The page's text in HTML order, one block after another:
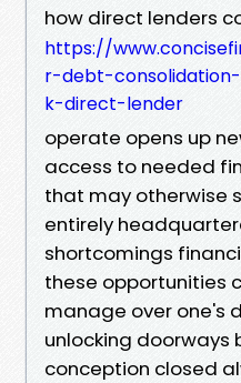
how direct lenders
https://
r-debt-
k-direct-lender
operate opens up
access to needed
that may otherwise
entirely
shortcomings
these opportunities
manage over one's
unlocking doorways
conception closed